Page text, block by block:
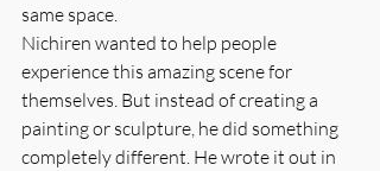
same space.
Nichiren wanted to help people
experience this amazing scene for
themselves. But instead of creating a
painting or sculpture, he did something
completely different. He wrote it out in